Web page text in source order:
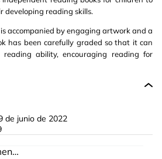
developing reading skills.
accompanied by engaging artwork and a
has been carefully graded so that it can
ability, encouraging reading for
de junio de 2022